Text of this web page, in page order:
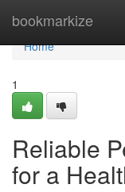
bookmarkize
Home
Home
1
Reliable
for a